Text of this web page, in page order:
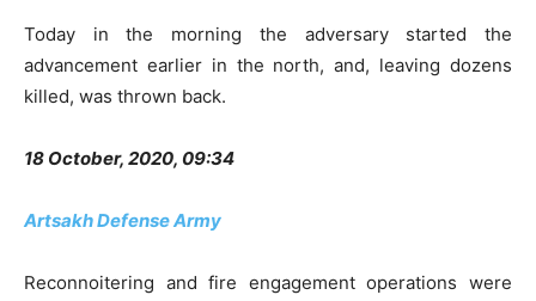
Today in the morning the adversary started the
advancement earlier in the north, and, leaving dozens
killed, was thrown back.
18 October, 2020, 09:34
Artsakh Defense Army
Reconnoitering and fire engagement operations were